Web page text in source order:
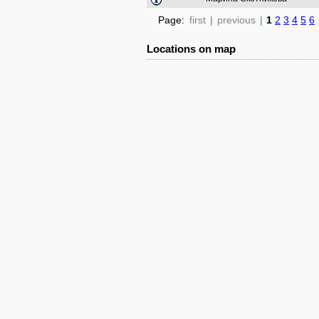
Page: first | previous | 1 2 3 4 5 6
Locations on map